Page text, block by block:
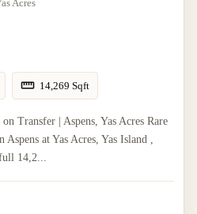
Acres
14,269 Sqft
Transfer | Aspens, Yas Acres Rare
at Yas Acres, Yas Island ,
14,2...